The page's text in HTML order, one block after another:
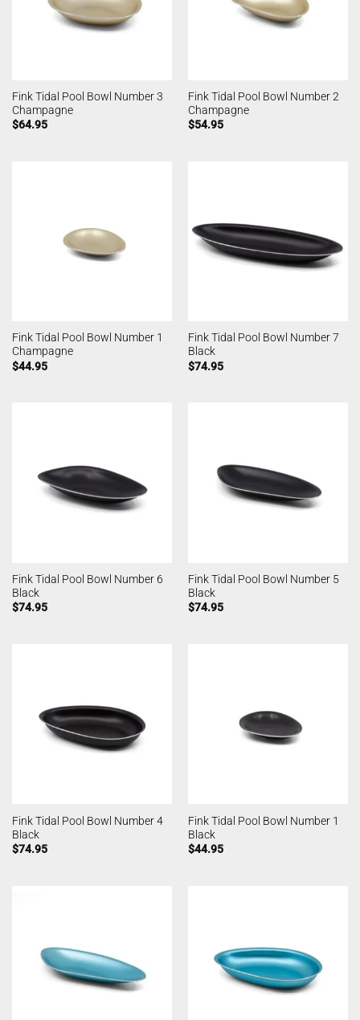
Fink Tidal Pool Bowl Number 3
Champagne
$64.95
Fink Tidal Pool Bowl Number 2
Champagne
$54.95
Fink Tidal Pool Bowl Number 1
Champagne
$44.95
Fink Tidal Pool Bowl Number 7
Black
$74.95
Fink Tidal Pool Bowl Number 6
Black
$74.95
Fink Tidal Pool Bowl Number 5
Black
$74.95
Fink Tidal Pool Bowl Number 4
Black
$74.95
Fink Tidal Pool Bowl Number 1
Black
$44.95